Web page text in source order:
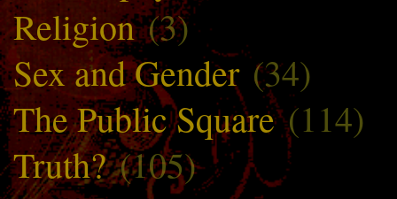
Religion(3)
Sex and Gender (34)
The Public Square(114)
Truth?(105)